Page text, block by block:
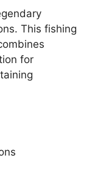
This fishing
for